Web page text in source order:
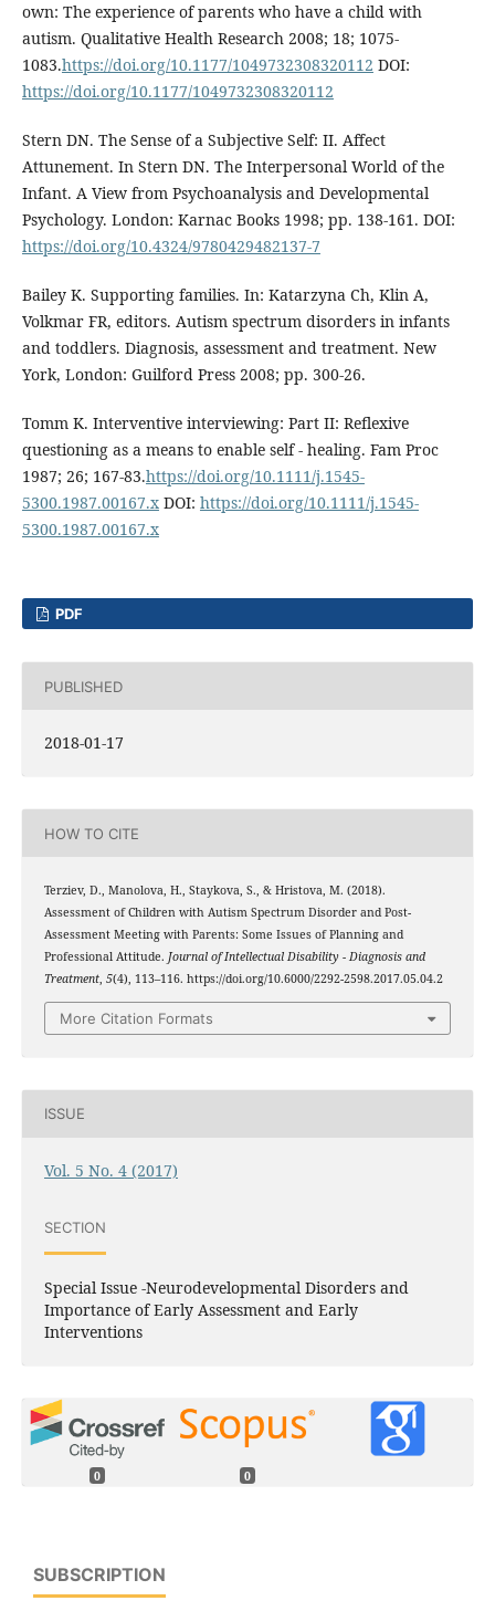
own: The experience of parents who have a child with
autism. Qualitative Health Research 2008; 18; 1075-
1083.https://doi.org/10.1177/1049732308320112 DOI:
https://doi.org/10.1177/1049732308320112
Stern DN. The Sense of a Subjective Self: II. Affect
Attunement. In Stern DN. The Interpersonal World of the
Infant. A View from Psychoanalysis and Developmental
Psychology. London: Karnac Books 1998; pp. 138-161. DOI:
https://doi.org/10.4324/9780429482137-7
Bailey K. Supporting families. In: Katarzyna Ch, Klin A,
Volkmar FR, editors. Autism spectrum disorders in infants
and toddlers. Diagnosis, assessment and treatment. New
York, London: Guilford Press 2008; pp. 300-26.
Tomm K. Interventive interviewing: Part II: Reflexive
questioning as a means to enable self - healing. Fam Proc
1987; 26; 167-83.https://doi.org/10.1111/j.1545-
5300.1987.00167.xDOI: https://doi.org/10.1111/j.1545-
5300.1987.00167.x
PDF
PUBLISHED
2018-01-17
HOW TO CITE
Terziev, D., Manolova, H., Staykova, S., & Hristova, M. (2018).
Assessment of Children with Autism Spectrum Disorder and Post-
Assessment Meeting with Parents: Some Issues of Planning and
Professional Attitude. Journal of Intellectual Disability - Diagnosis and
Treatment, 5(4), 113–116. https://doi.org/10.6000/2292-2598.2017.05.04.2
More Citation Formats
ISSUE
Vol. 5 No. 4 (2017)
SECTION
Special Issue -Neurodevelopmental Disorders and
Importance of Early Assessment and Early
Interventions
0 0
SUBSCRIPTION